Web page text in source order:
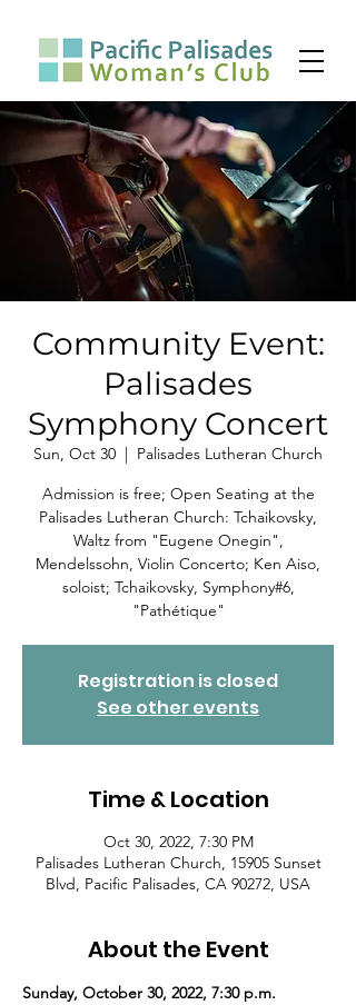
Community Event:
Palisades
Symphony Concert
Sun, Oct 30
  |
Palisades Lutheran Church
Admission is free; Open Seating at the
Palisades Lutheran Church: Tchaikovsky,
Waltz from "Eugene Onegin",
Mendelssohn, Violin Concerto; Ken Aiso,
soloist; Tchaikovsky, Symphony#6,
"Pathétique"
Registration is closed
See other events
Time & Location
Oct 30, 2022, 7:30 PM
Palisades Lutheran Church, 15905 Sunset
Blvd, Pacific Palisades, CA 90272, USA
About the Event
Sunday, October 30, 2022, 7:30 p.m.